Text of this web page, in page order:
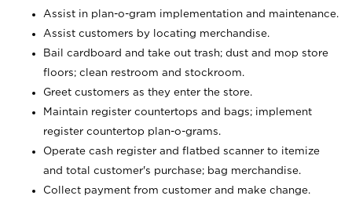
Assist in plan-o-gram implementation and maintenance.
Assist customers by locating merchandise.
Bail cardboard and take out trash; dust and mop store
floors; clean restroom and stockroom.
Greet customers as they enter the store.
Maintain register countertops and bags; implement
register countertop plan-o-grams.
Operate cash register and flatbed scanner to itemize
and total customer's purchase; bag merchandise.
Collect payment from customer and make change.